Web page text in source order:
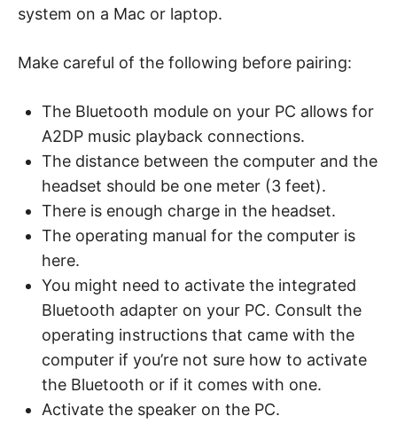
system on a Mac or laptop.
Make careful of the following before pairing:
The Bluetooth module on your PC allows for
A2DP music playback connections.
The distance between the computer and the
headset should be one meter (3 feet).
There is enough charge in the headset.
The operating manual for the computer is
here.
You might need to activate the integrated
Bluetooth adapter on your PC. Consult the
operating instructions that came with the
computer if you’re not sure how to activate
the Bluetooth or if it comes with one.
Activate the speaker on the PC.